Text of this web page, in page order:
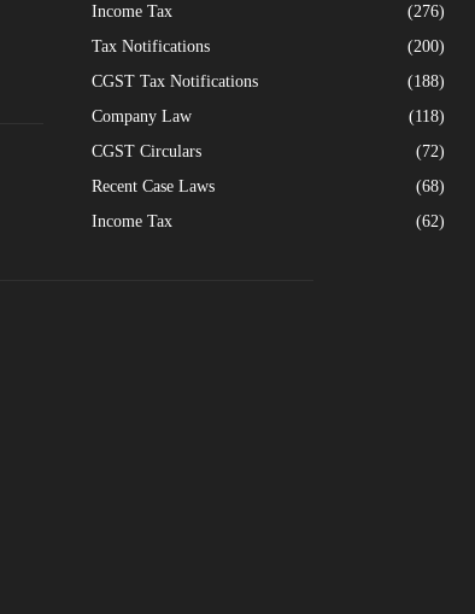
Income Tax
(276)
Tax Notifications
(200)
CGST Tax Notifications
(188)
Company Law
(118)
CGST Circulars
(72)
Recent Case Laws
(68)
Income Tax
(62)